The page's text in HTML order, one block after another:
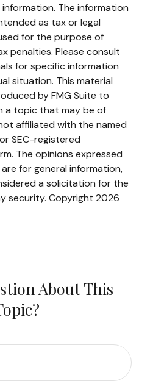
The information
as tax or legal
for the purpose of
penalties. Please consult
for specific information
situation. This material
by FMG Suite to
a topic that may be of
affiliated with the named
SEC-registered
The opinions expressed
for general information,
a solicitation for the
security. Copyright 2026
About This